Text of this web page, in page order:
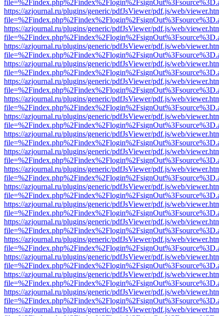
https://azjournal.ru/plugins/generic/pdfJsViewer/pdf.js/web/
https://azjournal.ru/plugins/generic/pdfJsViewer/pdf.js/web/
https://azjournal.ru/plugins/generic/pdfJsViewer/pdf.js/web/
https://azjournal.ru/plugins/generic/pdfJsViewer/pdf.js/web/
https://azjournal.ru/plugins/generic/pdfJsViewer/pdf.js/web/
https://azjournal.ru/plugins/generic/pdfJsViewer/pdf.js/web/
https://azjournal.ru/plugins/generic/pdfJsViewer/pdf.js/web/
https://azjournal.ru/plugins/generic/pdfJsViewer/pdf.js/web/
https://azjournal.ru/plugins/generic/pdfJsViewer/pdf.js/web/
https://azjournal.ru/plugins/generic/pdfJsViewer/pdf.js/web/
https://azjournal.ru/plugins/generic/pdfJsViewer/pdf.js/web/
https://azjournal.ru/plugins/generic/pdfJsViewer/pdf.js/web/
https://azjournal.ru/plugins/generic/pdfJsViewer/pdf.js/web/
https://azjournal.ru/plugins/generic/pdfJsViewer/pdf.js/web/
https://azjournal.ru/plugins/generic/pdfJsViewer/pdf.js/web/
https://azjournal.ru/plugins/generic/pdfJsViewer/pdf.js/web/
https://azjournal.ru/plugins/generic/pdfJsViewer/pdf.js/web/
https://azjournal.ru/plugins/generic/pdfJsViewer/pdf.js/web/